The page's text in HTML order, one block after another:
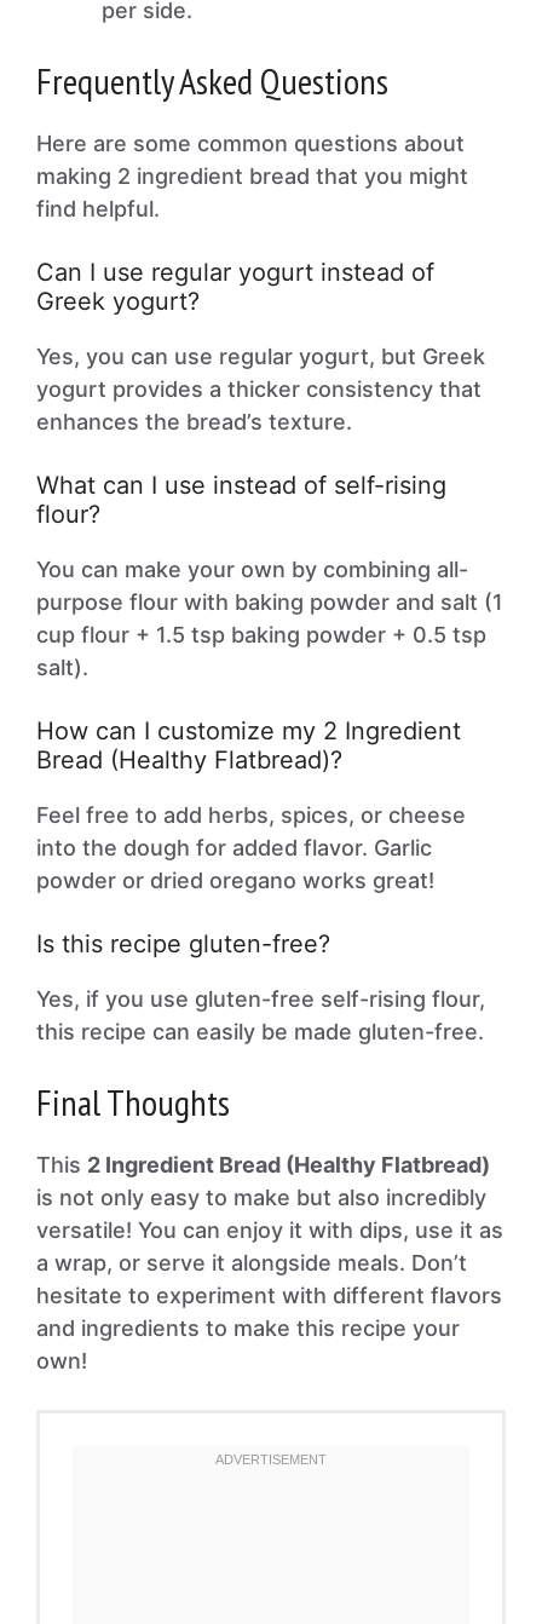
per side.
Frequently Asked Questions
Here are some common questions about
making 2 ingredient bread that you might
find helpful.
Can I use regular yogurt instead of
Greek yogurt?
Yes, you can use regular yogurt, but Greek
yogurt provides a thicker consistency that
enhances the bread’s texture.
What can I use instead of self-rising
flour?
You can make your own by combining all-
purpose flour with baking powder and salt (1
cup flour + 1.5 tsp baking powder + 0.5 tsp
salt).
How can I customize my 2 Ingredient
Bread (Healthy Flatbread)?
Feel free to add herbs, spices, or cheese
into the dough for added flavor. Garlic
powder or dried oregano works great!
Is this recipe gluten-free?
Yes, if you use gluten-free self-rising flour,
this recipe can easily be made gluten-free.
Final Thoughts
This 2 Ingredient Bread (Healthy Flatbread)
is not only easy to make but also incredibly
versatile! You can enjoy it with dips, use it as
a wrap, or serve it alongside meals. Don’t
hesitate to experiment with different flavors
and ingredients to make this recipe your
own!